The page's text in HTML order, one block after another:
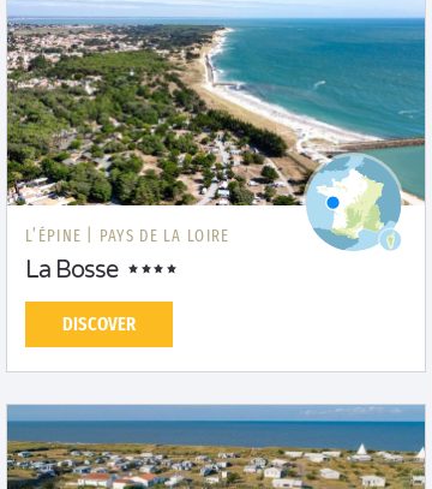
L’ÉPINE | PAYS DE LA LOIRE
La Bosse
DISCOVER